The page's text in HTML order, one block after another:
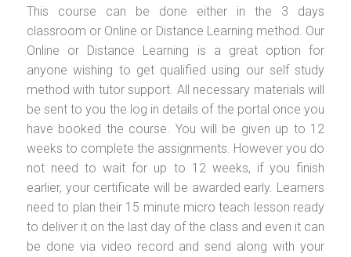
This course can be done either in the 3 days
classroom or Online or Distance Learning method. Our
Online or Distance Learning is a great option for
anyone wishing to get qualified using our self study
method with tutor support. All necessary materials will
be sent to you the log in details of the portal once you
have booked the course. You will be given up to 12
weeks to complete the assignments. However you do
not need to wait for up to 12 weeks, if you finish
earlier, your certificate will be awarded early. Learners
need to plan their 15 minute micro teach lesson ready
to deliver it on the last day of the class and even it can
be done via video record and send along with your